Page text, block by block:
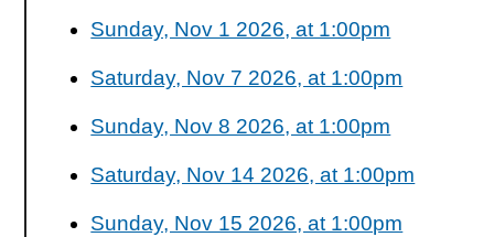
Sunday, Nov 1 2026, at 1:00pm
Saturday, Nov 7 2026, at 1:00pm
Sunday, Nov 8 2026, at 1:00pm
Saturday, Nov 14 2026, at 1:00pm
Sunday, Nov 15 2026, at 1:00pm